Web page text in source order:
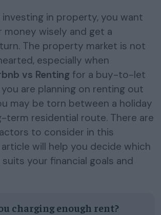
investing in property, you want
wisely and get a
The property market is not
especially when
vs Renting for a buy-to-let
are planning on renting out
may be torn between a holiday
term residential route. There are
to consider in this
will help you decide which
your financial goals and
charging enough rent?